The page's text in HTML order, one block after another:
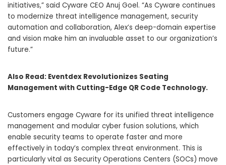
initiatives,” said Cyware CEO Anuj Goel. “As Cyware continues
to modernize threat intelligence management, security
automation and collaboration, Alex’s deep-domain expertise
and vision make him an invaluable asset to our organization’s
future.”
Also Read: Eventdex Revolutionizes Seating
Management with Cutting-Edge QR Code Technology.
Customers engage Cyware for its unified threat intelligence
management and modular cyber fusion solutions, which
enable security teams to operate faster and more
effectively in today’s complex threat environment. This is
particularly vital as Security Operations Centers (SOCs) move